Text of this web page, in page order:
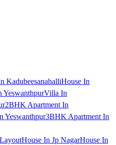
KadubeesanahalliHouse In
YeswanthpurVilla In
2BHK Apartment In
Yeswanthpur3BHK Apartment In
House In Jp NagarHouse In